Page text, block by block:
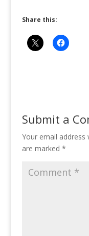
Share this:
Submit a
Your email address
are marked *